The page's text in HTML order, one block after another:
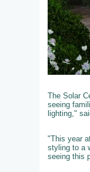
The Solar
seeing
lighting,"
"This year
styling to a
seeing this